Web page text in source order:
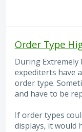
Order Type
During Extremely
expediterts have
order type.
and have to be
If order types
displays, it would